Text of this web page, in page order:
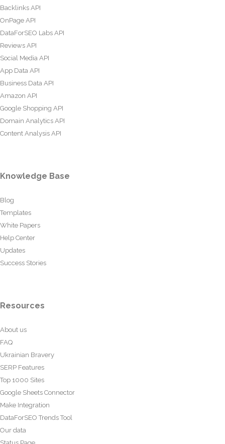
Backlinks API
OnPage API
DataForSEO Labs API
Reviews API
Social Media API
App Data API
Business Data API
Amazon API
Google Shopping API
Domain Analytics API
Content Analysis API
Knowledge Base
Blog
Templates
White Papers
Help Center
Updates
Success Stories
Resources
About us
FAQ
Ukrainian Bravery
SERP Features
Top 1000 Sites
Google Sheets Connector
Make Integration
DataForSEO Trends Tool
Our data